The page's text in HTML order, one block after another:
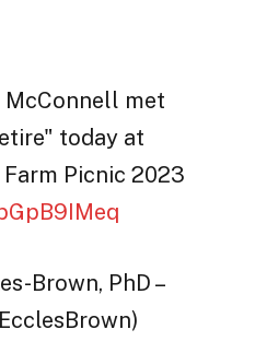
McConnell met
today at
Picnic 2023
Brown, PhD –